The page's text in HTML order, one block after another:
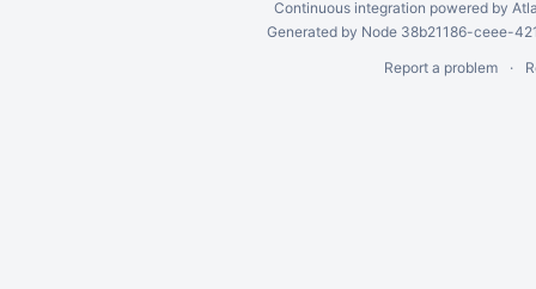
Continuous integration powered by
Generated by Node 38b21186-ceee-
Report a problem